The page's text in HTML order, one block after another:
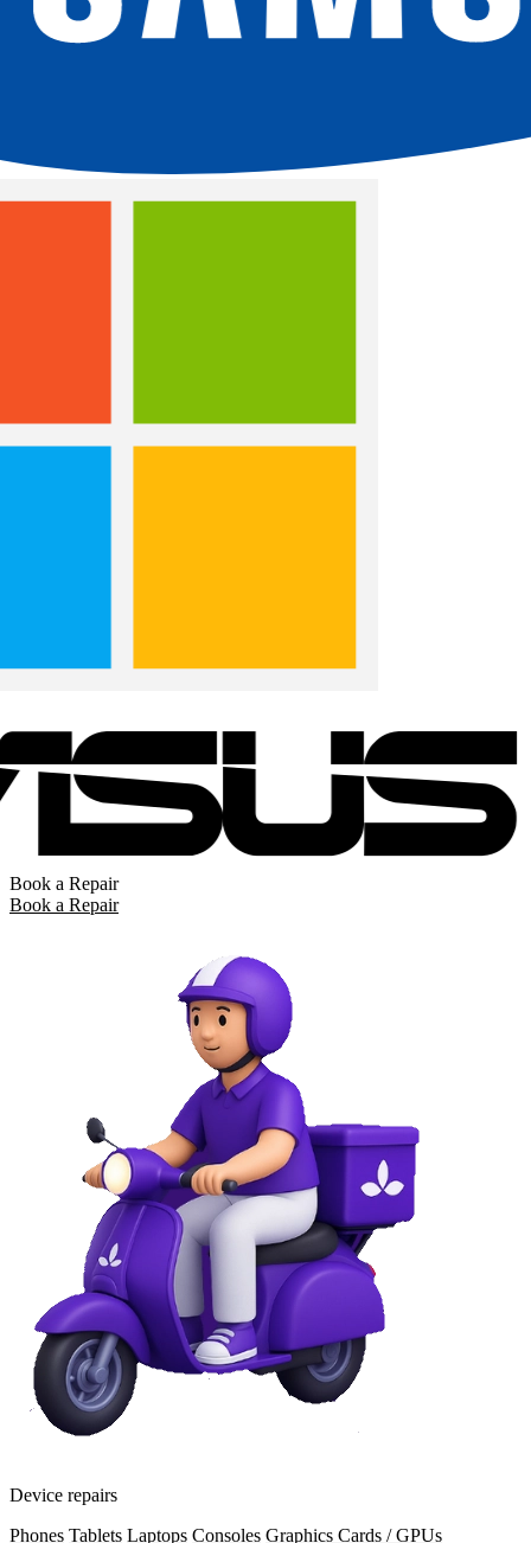
Book a Repair
Book a Repair
Device repairs
Phones Tablets Laptops Consoles Graphics Cards / GPUs